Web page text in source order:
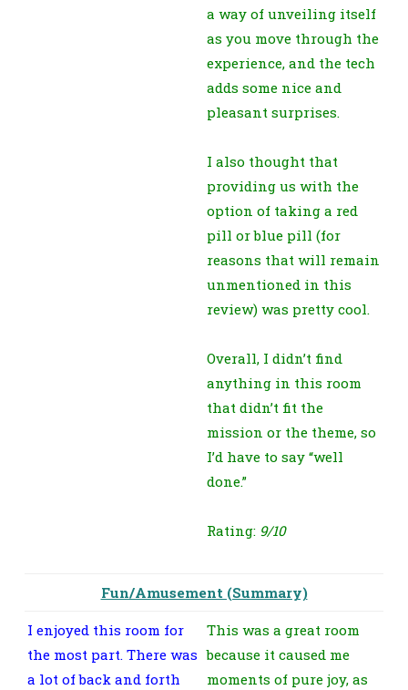
a way of unveiling itself
as you move through the
experience, and the tech
adds some nice and
pleasant surprises.
I also thought that
providing us with the
option of taking a red
pill or blue pill (for
reasons that will remain
unmentioned in this
review) was pretty cool.
Overall, I didn’t find
anything in this room
that didn’t fit the
mission or the theme, so
I’d have to say “well
done.”
Rating: 9/10
Fun/Amusement (Summary)
I enjoyed this room for
the most part. There was
a lot of back and forth
This was a great room
because it caused me
moments of pure joy, as